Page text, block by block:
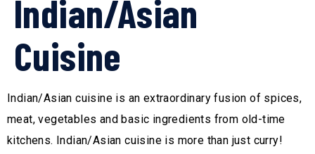
Indian/Asian
Cuisine
Indian/Asian cuisine is an extraordinary fusion of spices,
meat, vegetables and basic ingredients from old-time
kitchens. Indian/Asian cuisine is more than just curry!